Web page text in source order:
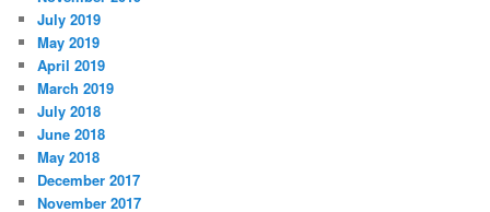
July 2019
May 2019
April 2019
March 2019
July 2018
June 2018
May 2018
December 2017
November 2017